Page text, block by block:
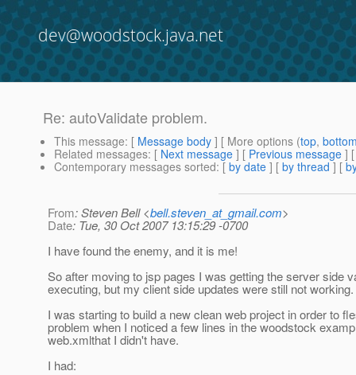
dev@woodstock.java.net
Re: autoValidate problem.
This message: [ Message body ] [ More options (top,
Related messages: [ Next message ] [ Previous message ]
Contemporary messages sorted: [ by date ] [ by thread ] [
From: Steven Bell <bell.steven_at_gmail.com>
Date: Tue, 30 Oct 2007 13:15:29 -0700
I have found the enemy, and it is me!
So after moving to jsp pages I was getting the server side
executing, but my client side updates were still not working.
I was starting to build a new clean web project in order to
problem when I noticed a few lines in the woodstock
web.xmlthat I didn't have.
I had: